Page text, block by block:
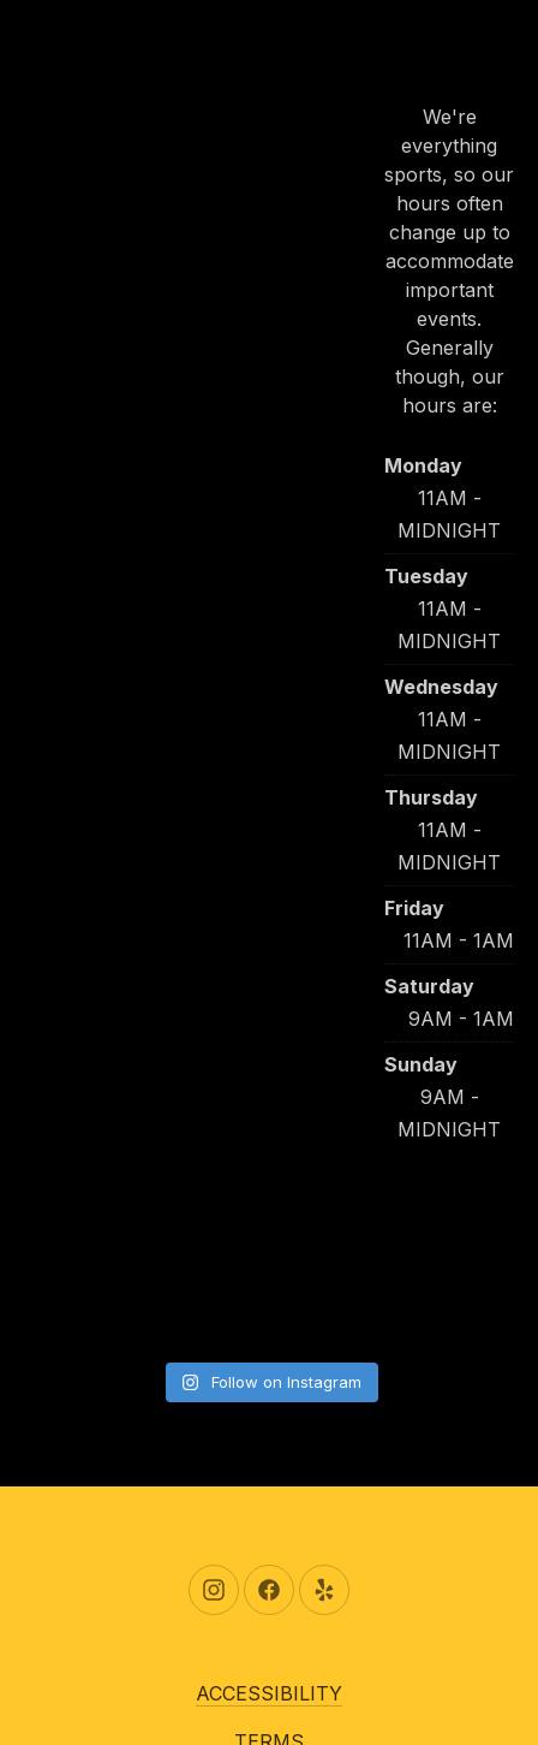
We're
everything
sports, so our
hours often
change up to
accommodate
important
events.
Generally
though, our
hours are:
Monday
11AM -
MIDNIGHT
Tuesday
11AM -
MIDNIGHT
Wednesday
11AM -
MIDNIGHT
Thursday
11AM -
MIDNIGHT
Friday
11AM - 1AM
Saturday
9AM - 1AM
Sunday
9AM -
MIDNIGHT
Follow on Instagram
New Window
New WindowNew Window
ACCESSIBILITY